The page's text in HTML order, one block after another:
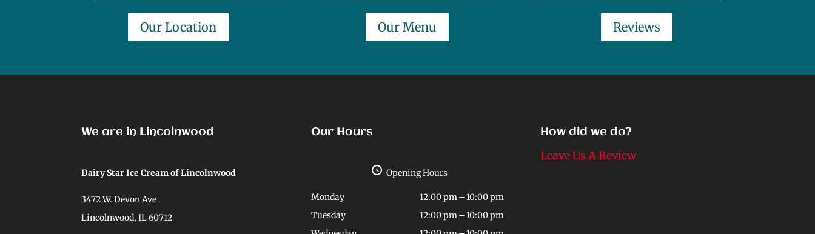
Our Location Our Menu Reviews
We are in Lincolnwood
Dairy Star Ice Cream of Lincolnwood
3472 W. Devon Ave
Lincolnwood, IL 60712
Our Hours
Opening Hours
Monday
12:00 pm – 10:00 pm
Tuesday
12:00 pm – 10:00 pm
How did we do?
Leave Us A Review